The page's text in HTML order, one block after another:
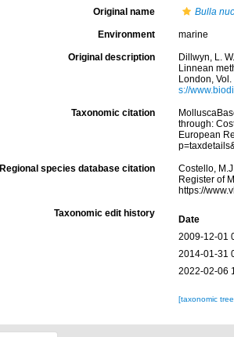
Original name Bulla
Environment marine
Original description
Dillwyn, L.
Linnean
London,
s://
Taxonomic citation
through:
European
Regional species database citation
Costello,
Register of
https://
Taxonomic edit history
Date
2009-12-01
2014-01-31
2022-02-06
[taxonomic